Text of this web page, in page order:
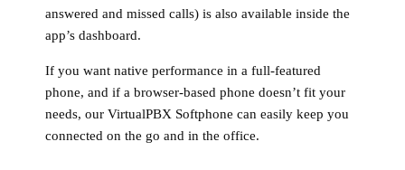
answered and missed calls) is also available inside the
app’s dashboard.
If you want native performance in a full-featured
phone, and if a browser-based phone doesn’t fit your
needs, our VirtualPBX Softphone can easily keep you
connected on the go and in the office.